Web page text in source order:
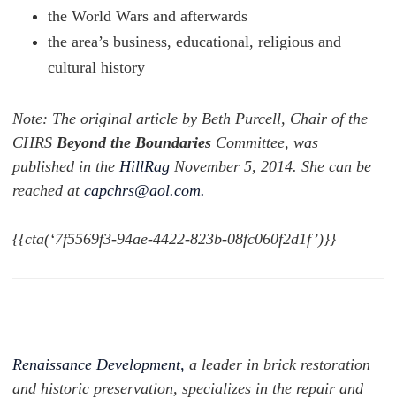
the World Wars and afterwards
the area’s business, educational, religious and
cultural history
Note: The original article by Beth Purcell, Chair of the
CHRS Beyond the Boundaries Committee, was
published in the HillRag November 5, 2014. She can be
reached at capchrs@aol.com.
{{cta(‘7f5569f3-94ae-4422-823b-08fc060f2d1f’)}}
Renaissance Development, a leader in brick restoration
and historic preservation, specializes in the repair and